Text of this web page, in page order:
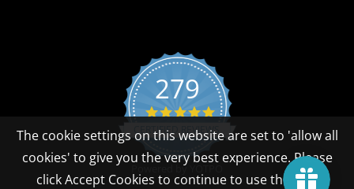
The cookie settings on this website are set to 'allow all
cookies' to give you the very best experience. Please
click Accept Cookies to continue to use the site.
279
4.8 star rating
CERTIFIED REVIEWS
Powered by YOTPO